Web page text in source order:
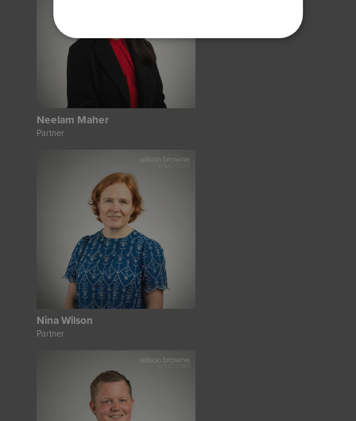
Neelam Maher
Partner
Nina Wilson
Partner